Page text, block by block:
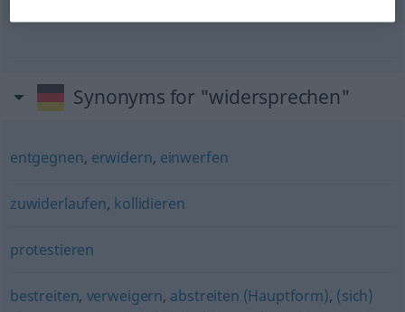
Synonyms for "widersprechen"
entgegnen, erwidern, einwerfen
zuwiderlaufen, kollidieren
protestieren
bestreiten, verweigern, abstreiten (Hauptform), (sich)